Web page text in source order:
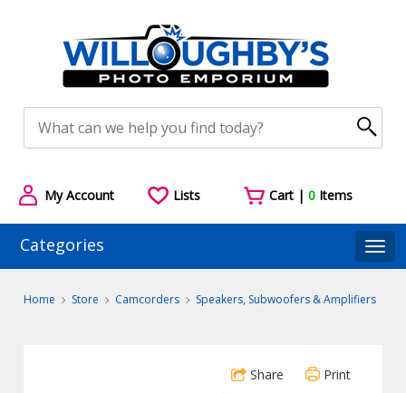
My Account Lists Cart |0 Items
Categories
Home Store Camcorders Speakers, Subwoofers & Amplifiers
Share Print